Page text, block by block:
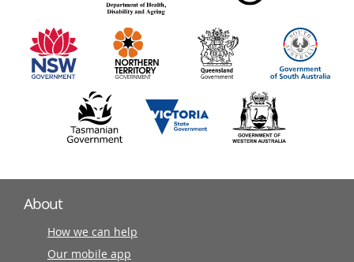
information
partners
About
How we can help
Our mobile app